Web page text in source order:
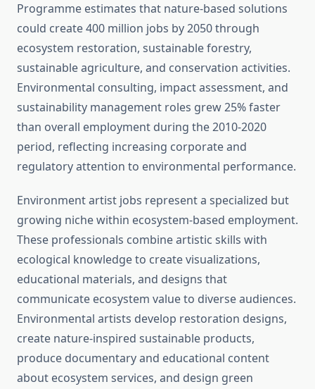
Programme estimates that nature-based solutions
could create 400 million jobs by 2050 through
ecosystem restoration, sustainable forestry,
sustainable agriculture, and conservation activities.
Environmental consulting, impact assessment, and
sustainability management roles grew 25% faster
than overall employment during the 2010-2020
period, reflecting increasing corporate and
regulatory attention to environmental performance.
Environment artist jobs represent a specialized but
growing niche within ecosystem-based employment.
These professionals combine artistic skills with
ecological knowledge to create visualizations,
educational materials, and designs that
communicate ecosystem value to diverse audiences.
Environmental artists develop restoration designs,
create nature-inspired sustainable products,
produce documentary and educational content
about ecosystem services, and design green